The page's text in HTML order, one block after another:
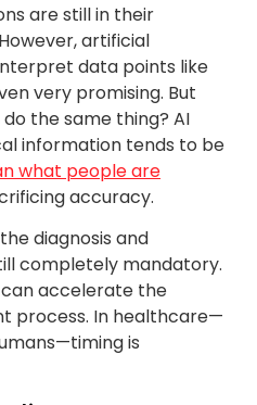
are still in their
artificial
data points like
very promising. But
the same thing? AI
information tends to be
what people are
accuracy.
diagnosis and
completely mandatory.
can accelerate the
process. In healthcare—
is